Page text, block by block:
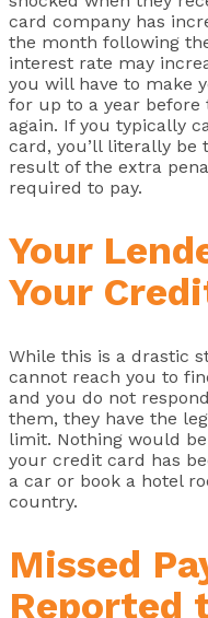
card company has
the month following
interest rate may
you will have to make
for up to a year before
again. If you typically
card, you’ll literally be
result of the extra
required to pay.
Your
Your
While this is a drastic
cannot reach you to
and you do not
them, they have the
limit. Nothing would
your credit card has
a car or book a hotel
country.
Missed
Reported